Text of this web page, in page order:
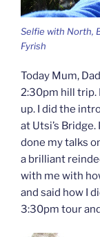
Selfie with North,
Fyrish
Today Mum,
2:30pm hill trip.
up. I did the
at Utsi’s
done my talks
a brilliant
with me with
and said how I
3:30pm tour